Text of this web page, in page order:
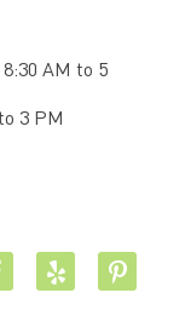
AM to 5
3 PM